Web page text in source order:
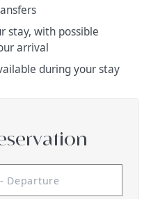
stay, with possible
arrival
during your stay